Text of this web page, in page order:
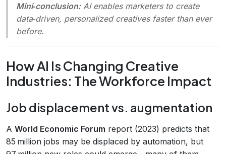
Mini‑conclusion:AI enables marketers to create
data‑driven, personalized creatives faster than ever
before.
How AI Is Changing Creative
Industries: The Workforce Impact
Job displacement vs. augmentation
A World Economic Forum report (2023) predicts that
85 million jobs may be displaced by automation, but